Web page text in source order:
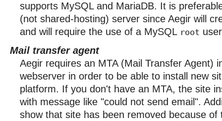
supports MySQL and MariaDB. It is
(not shared-hosting) server since Aegir will
and will require the use of a MySQL root
Mail transfer agent
Aegir requires an MTA (Mail Transfer Agent)
webserver in order to be able to install new
platform. If you don't have an MTA, the site
with message like "could not send email".
show that site has been removed because of